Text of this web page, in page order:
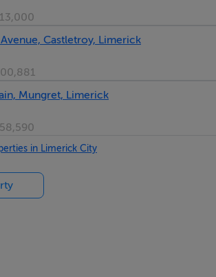
Castletroy, Limerick
Mungret, Limerick
in Limerick City